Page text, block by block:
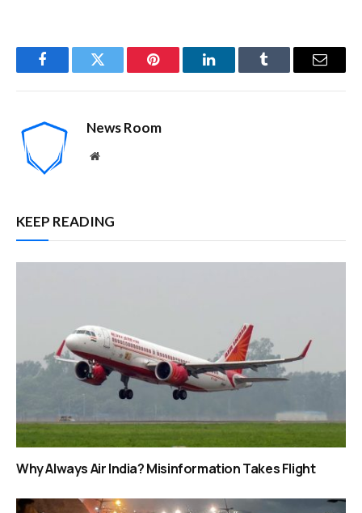
FacebookTwitter Pinterest LinkedInTumblr Email
News Room
Website
KEEP READING
Why Always Air India? Misinformation Takes Flight